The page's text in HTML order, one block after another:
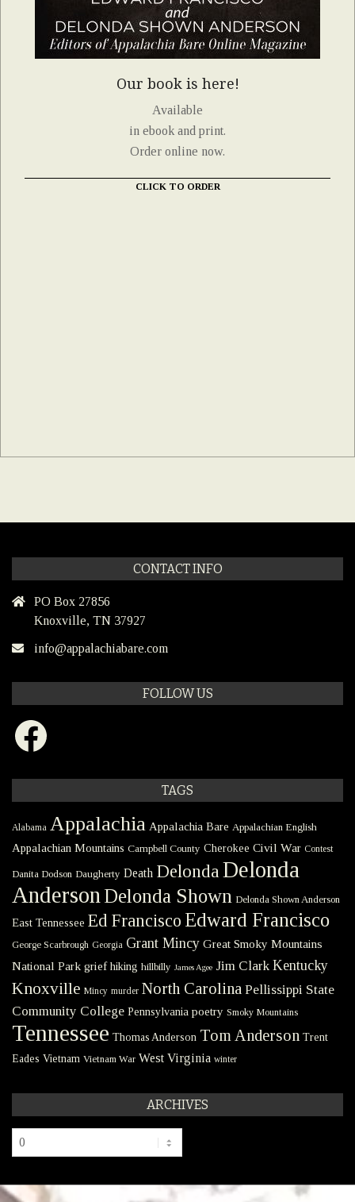
Our book is here!
Available
in ebook and print.
Order online now.
CLICK TO ORDER
CONTACT INFO
PO Box 27856
Knoxville, TN 37927
info@appalachiabare.com
FOLLOW US
Facebook
TAGS
Alabama Appalachia Appalachia Bare Appalachian English
Appalachian Mountains Campbell County Cherokee Civil War Contest
Danita Dodson Daugherty Death DelondaDelonda
Anderson Delonda Shown Delonda Shown Anderson
East Tennessee Ed Francisco Edward Francisco
George Scarbrough Georgia Grant Mincy Great Smoky Mountains
National Park grief hiking hillbilly James Agee Jim Clark Kentucky
Knoxville Mincy murder North Carolina Pellissippi State
Community College Pennsylvania poetry Smoky Mountains
Tennessee Thomas Anderson Tom Anderson Trent
Eades Vietnam Vietnam War West Virginia winter
ARCHIVES
Archives